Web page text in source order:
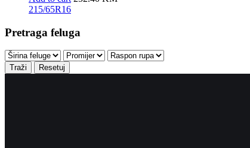
215/65R16
Pretraga feluga
Traži Resetuj